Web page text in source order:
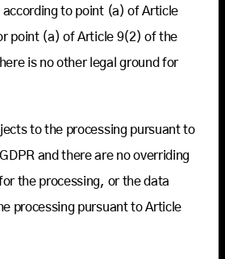
according to point (a) of Article
point (a) of Article 9(2) of the
is no other legal ground for
to the processing pursuant to
and there are no overriding
the processing, or the data
processing pursuant to Article